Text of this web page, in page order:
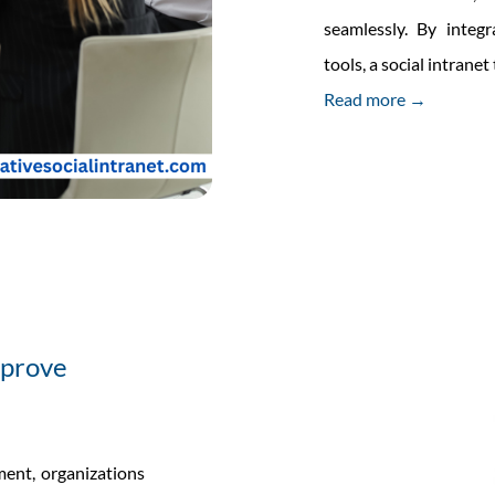
seamlessly. By
tools, a social
Read more →
organizations